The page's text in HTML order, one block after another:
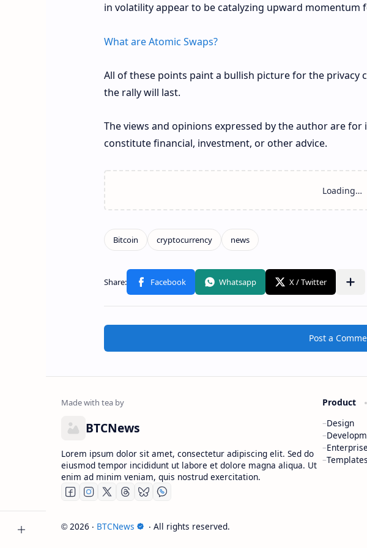
in volatility appear to be catalyzing upward momentum
What are Atomic Swaps?
All of these points paint a bullish picture for the privacy
the rally will last.
The views and opinions expressed by the author are
constitute financial, investment, or other advice.
Post a
BTCNews
Lorem ipsum dolor sit amet, consectetur adipiscing elit. Sed do
eiusmod tempor incididunt ut labore et dolore magna aliqua. Ut
enim ad minim veniam, quis nostrud exercitation.
Product
Design
Enterprise
Templates
© 2026 ‧ BTCNews ‧ All rights reserved.